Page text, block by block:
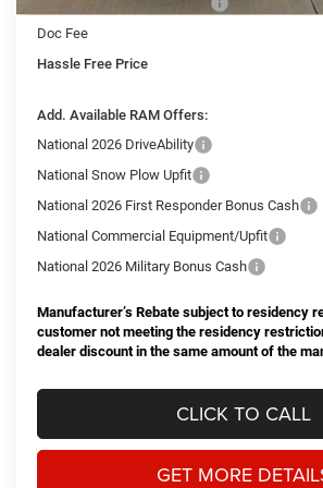
Doc Fee
Hassle Free Price
Add. Available RAM Offers:
National 2026 DriveAbility
National Snow Plow Upfit
National 2026 First Responder Bonus Cash
National Commercial Equipment/Upfit
National 2026 Military Bonus Cash
Manufacturer’s Rebate subject to residency
customer not meeting the residency
dealer discount in the same amount of the
CLICK TO CALL
GET MORE